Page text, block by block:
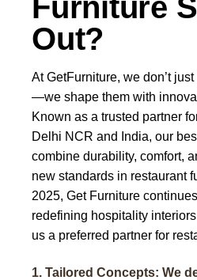
Furniture
Out?
AtGetFurniture, we don’t
—we shape them with
Known as a trusted partner
Delhi NCR and India, our
combine durability, comfort,
new standards in restaurant
2025, Get Furniture
redefining hospitality
us a preferred partner for
1. Tailored Concepts: We